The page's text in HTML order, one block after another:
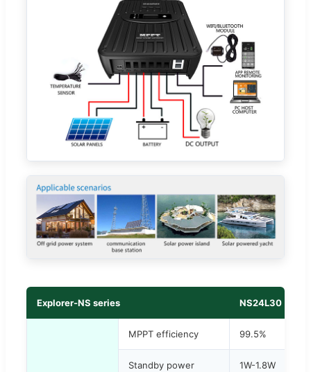
Explorer-NS series NS24L30
MPPT efficiency 99.5%
Standby power 1W-1.8W